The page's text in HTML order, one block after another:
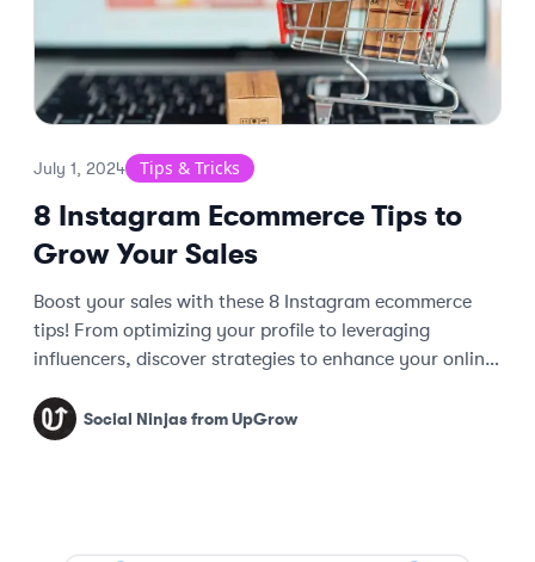
July 1, 2024 Tips & Tricks
8 Instagram Ecommerce Tips to
Grow Your Sales
Boost your sales with these 8 Instagram ecommerce
tips! From optimizing your profile to leveraging
influencers, discover strategies to enhance your online
Social Ninjas from UpGrow